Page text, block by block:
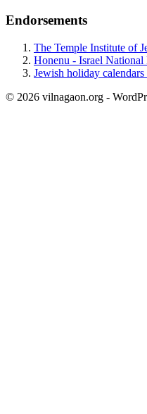
Endorsements
The Temple Institute of
Honenu - Israel
Jewish holiday
© 2026 vilnagaon.org -